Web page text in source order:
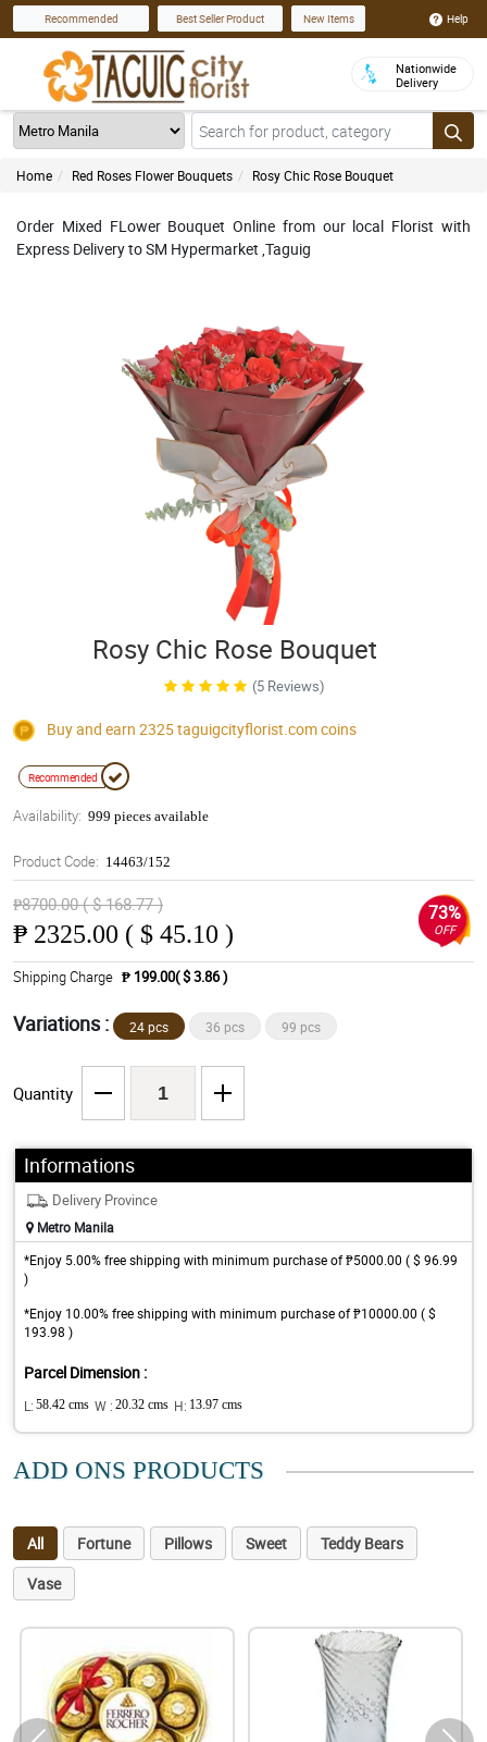
Recommended Best Seller Product New Items Help
Nationwide
Delivery
Home Red Roses Flower Bouquets Rosy Chic Rose Bouquet
Order Mixed FLower Bouquet Online from our local Florist with
Express Delivery to SM Hypermarket ,Taguig
Rosy Chic Rose Bouquet
(5 Reviews)
Buy and earn 2325taguigcityflorist.comcoins
Recommended
Availability: 999 pieces available
Product Code: 14463/152
₱8700.00 ( $ 168.77 )
₱ 2325.00 ( $ 45.10 )
73%
OFF
Shipping Charge ₱ 199.00( $ 3.86 )
Variations : 24 pcs 36 pcs 99 pcs
Quantity
Informations
Delivery Province
Metro Manila
*Enjoy 5.00% free shipping with minimum purchase of ₱5000.00 ( $ 96.99
)
*Enjoy 10.00% free shipping with minimum purchase of ₱10000.00 ( $
193.98 )
Parcel Dimension :
L: 58.42 cms W : 20.32 cms H: 13.97 cms
ADD ONS PRODUCTS
All Fortune Pillows Sweet
Teddy Bears
Vase